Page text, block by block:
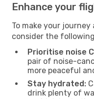
Enhance your
To make your
consider the
Prioritise noise
pair of noise-
more peaceful
Stay hydrated:
drink plenty of